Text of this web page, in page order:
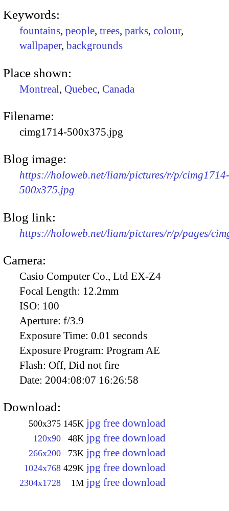
Keywords:
fountains, people, trees, parks, colour,
wallpaper, backgrounds
Place shown:
Montreal, Quebec, Canada
Filename:
cimg1714-500x375.jpg
Blog image:
https://holoweb.net/liam/pictures/r/p/cimg1714-
500x375.jpg
Blog link:
https://holoweb.net/liam/pictures/r/p/pages/
Camera:
Casio Computer Co., Ltd EX-Z4
Focal Length: 12.2mm
ISO: 100
Aperture: f/3.9
Exposure Time: 0.01 seconds
Exposure Program: Program AE
Flash: Off, Did not fire
Date: 2004:08:07 16:26:58
Download:
500x375 145K jpg free download
120x90 48K jpg free download
266x200 73K jpg free download
1024x768 429K jpg free download
2304x1728 1M jpg free download